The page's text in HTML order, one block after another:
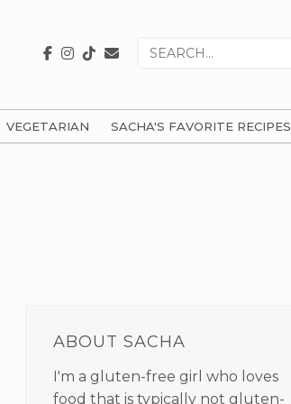
Search
VEGETARIAN SACHA'S FAVORITE RECIPES
SIDEBAR
ABOUT SACHA
I'm a gluten-free girl who loves
food that is typically not gluten-